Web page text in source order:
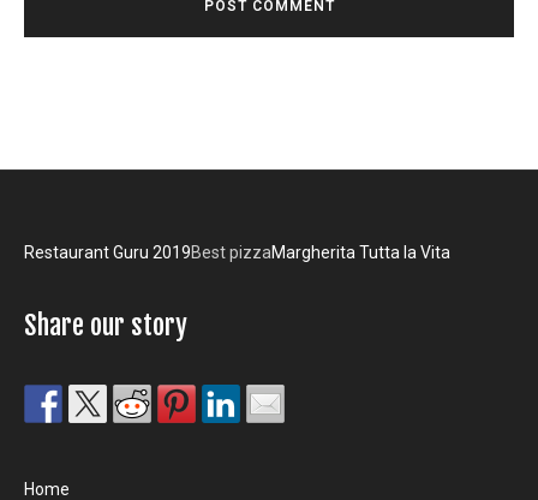
Restaurant Guru 2019Best pizzaMargherita Tutta la Vita
Share our story
Home